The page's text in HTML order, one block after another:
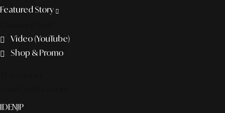
Featured Story
Video (YouTube)
Shop & Promo
IDENJP